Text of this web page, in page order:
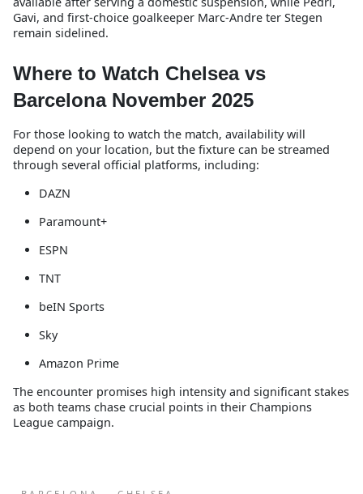
Gavi, and first-choice goalkeeper Marc-Andre ter Stegen
remain sidelined.
Where to Watch Chelsea vs
Barcelona November 2025
For those looking to watch the match, availability will
depend on your location, but the fixture can be streamed
through several official platforms, including:
DAZN
Paramount+
ESPN
TNT
beIN Sports
Sky
Amazon Prime
The encounter promises high intensity and significant stakes
as both teams chase crucial points in their Champions
League campaign.